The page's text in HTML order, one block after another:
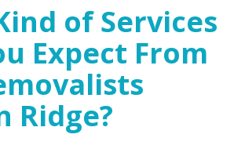
of Services
Expect From
Ridge?